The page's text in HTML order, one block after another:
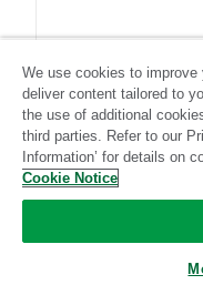
We use cookies to
deliver content tailored to
the use of additional
third parties. Refer to our
Information’ for details on
Cookie Notice